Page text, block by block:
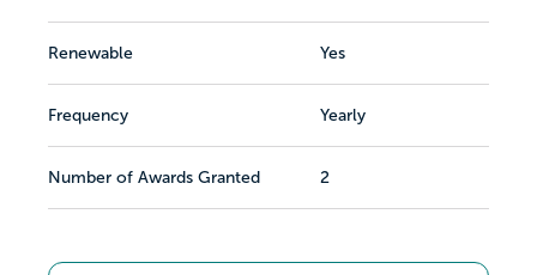
Renewable Yes
Frequency Yearly
Number of Awards Granted 2